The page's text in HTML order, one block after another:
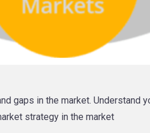
gaps in the market.
strategy in the market